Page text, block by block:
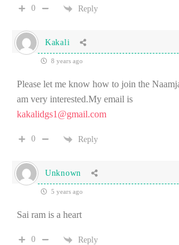
0 Reply
Kakali
8 years ago
Please let me know how to join the
am very interested.My email is
kakalidgs1@gmail.com
0 Reply
Unknown
5 years ago
Sai ram is a heart
0 Reply